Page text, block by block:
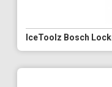
IceToolz Bosch